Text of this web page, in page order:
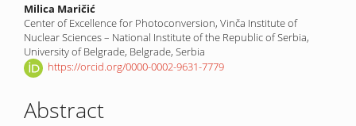
Milica Maričić
Center of Excellence for Photoconversion, Vinča Institute of
Nuclear Sciences – National Institute of the Republic of Serbia,
University of Belgrade, Belgrade, Serbia
https://orcid.org/0000-0002-9631-7779
Abstract